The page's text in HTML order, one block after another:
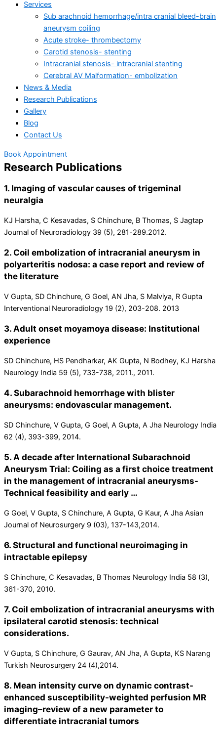
Services
Sub arachnoid hemorrhage/intra cranial bleed-brain
aneurysm coiling
Acute stroke- thrombectomy
Carotid stenosis- stenting
Intracranial stenosis- intracranial stenting
Cerebral AV Malformation- embolization
News & Media
Research Publications
Gallery
Blog
Contact Us
Book Appointment
Research Publications
1. Imaging of vascular causes of trigeminal
neuralgia
KJ Harsha, C Kesavadas, S Chinchure, B Thomas, S Jagtap
Journal of Neuroradiology 39 (5), 281-289.2012.
2. Coil embolization of intracranial aneurysm in
polyarteritis nodosa: a case report and review of
the literature
V Gupta, SD Chinchure, G Goel, AN Jha, S Malviya, R Gupta
Interventional Neuroradiology 19 (2), 203-208. 2013
3. Adult onset moyamoya disease: Institutional
experience
SD Chinchure, HS Pendharkar, AK Gupta, N Bodhey, KJ Harsha
Neurology India 59 (5), 733-738, 2011., 2011.
4. Subarachnoid hemorrhage with blister
aneurysms: endovascular management.
SD Chinchure, V Gupta, G Goel, A Gupta, A Jha Neurology India
62 (4), 393-399, 2014.
5. A decade after International Subarachnoid
Aneurysm Trial: Coiling as a first choice treatment
in the management of intracranial aneurysms-
Technical feasibility and early …
G Goel, V Gupta, S Chinchure, A Gupta, G Kaur, A Jha Asian
Journal of Neurosurgery 9 (03), 137-143,2014.
6. Structural and functional neuroimaging in
intractable epilepsy
S Chinchure, C Kesavadas, B Thomas Neurology India 58 (3),
361-370, 2010.
7. Coil embolization of intracranial aneurysms with
ipsilateral carotid stenosis: technical
considerations.
V Gupta, S Chinchure, G Gaurav, AN Jha, A Gupta, KS Narang
Turkish Neurosurgery 24 (4),2014.
8. Mean intensity curve on dynamic contrast-
enhanced susceptibility-weighted perfusion MR
imaging–review of a new parameter to
differentiate intracranial tumors